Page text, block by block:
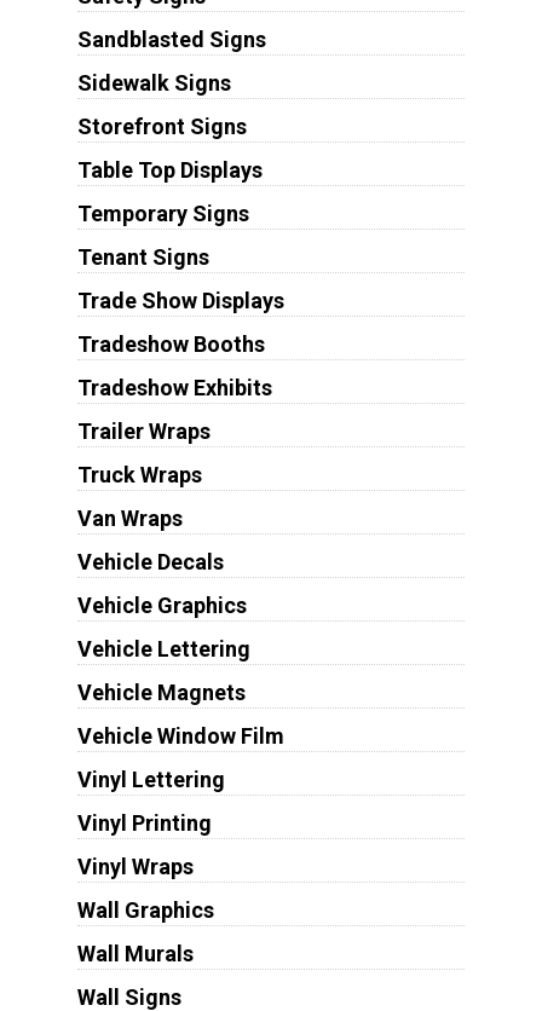
Sandblasted Signs
Sidewalk Signs
Storefront Signs
Table Top Displays
Temporary Signs
Tenant Signs
Trade Show Displays
Tradeshow Booths
Tradeshow Exhibits
Trailer Wraps
Truck Wraps
Van Wraps
Vehicle Decals
Vehicle Graphics
Vehicle Lettering
Vehicle Magnets
Vehicle Window Film
Vinyl Lettering
Vinyl Printing
Vinyl Wraps
Wall Graphics
Wall Murals
Wall Signs